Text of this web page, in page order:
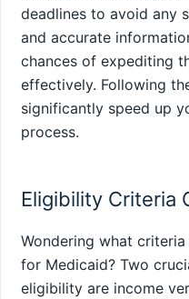
deadlines to avoid any
and accurate
chances of expediting
effectively. Following
significantly speed up
process.
Eligibility Criteria
Wondering what
for Medicaid? Two
eligibility are income